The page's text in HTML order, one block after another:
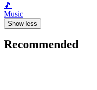
🎵
Music
Show less
Recommended